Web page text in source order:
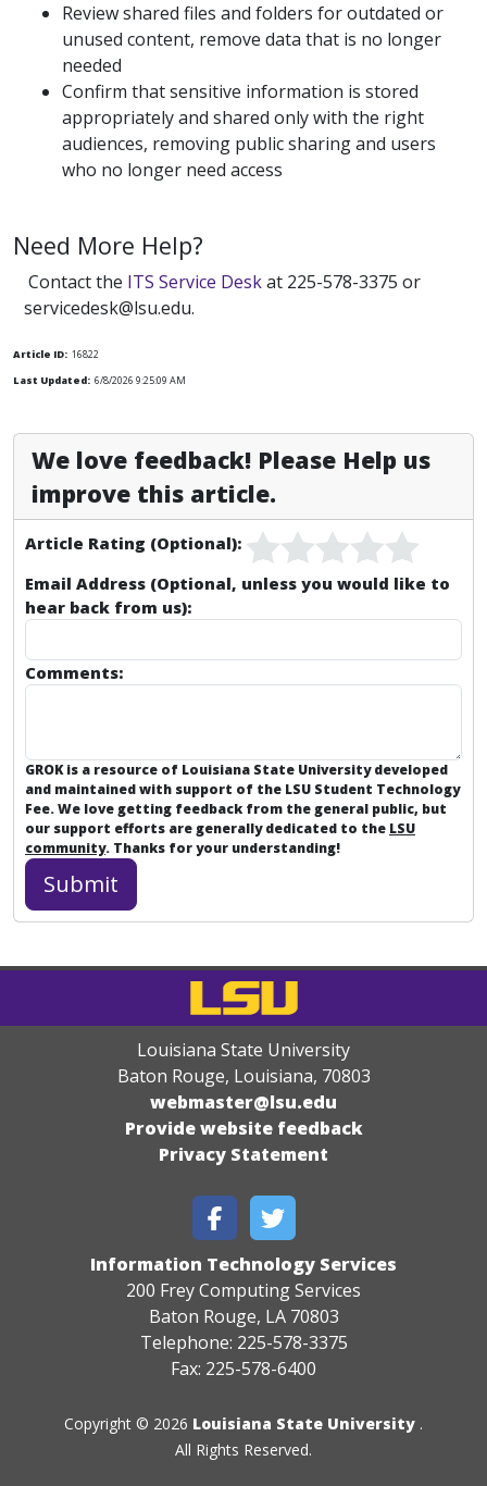
Review shared files and folders for outdated or
unused content, remove data that is no longer
needed
Confirm that sensitive information is stored
appropriately and shared only with the right
audiences, removing public sharing and users
who no longer need access
Need More Help?
Contact the ITS Service Deskat 225-578-3375 or
servicedesk@lsu.edu.
Article ID: 16822
Last Updated: 6/8/2026 9:25:09 AM
We love feedback! Please Help us
improve this article.
Article Rating (Optional):
Email Address (Optional, unless you would like to
hear back from us):
Comments:
GROK is a resource of Louisiana State University developed
and maintained with support of the LSU Student Technology
Fee. We love getting feedback from the general public, but
our support efforts are generally dedicated to the LSU
community. Thanks for your understanding!
Louisiana State University
Baton Rouge, Louisiana, 70803
webmaster@lsu.edu
Provide website feedback
Privacy Statement
Information Technology Services
200 Frey Computing Services
Baton Rouge, LA 70803
Telephone: 225-578-3375
Fax: 225-578-6400
Copyright © 2026 Louisiana State University .
All Rights Reserved.